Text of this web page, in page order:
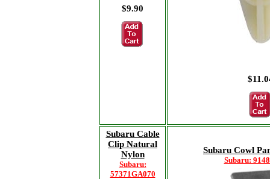
$9.90
Subaru Cable
Clip Natural
Nylon
Subaru:
57371GA070
Subaru Cowl
Subaru: